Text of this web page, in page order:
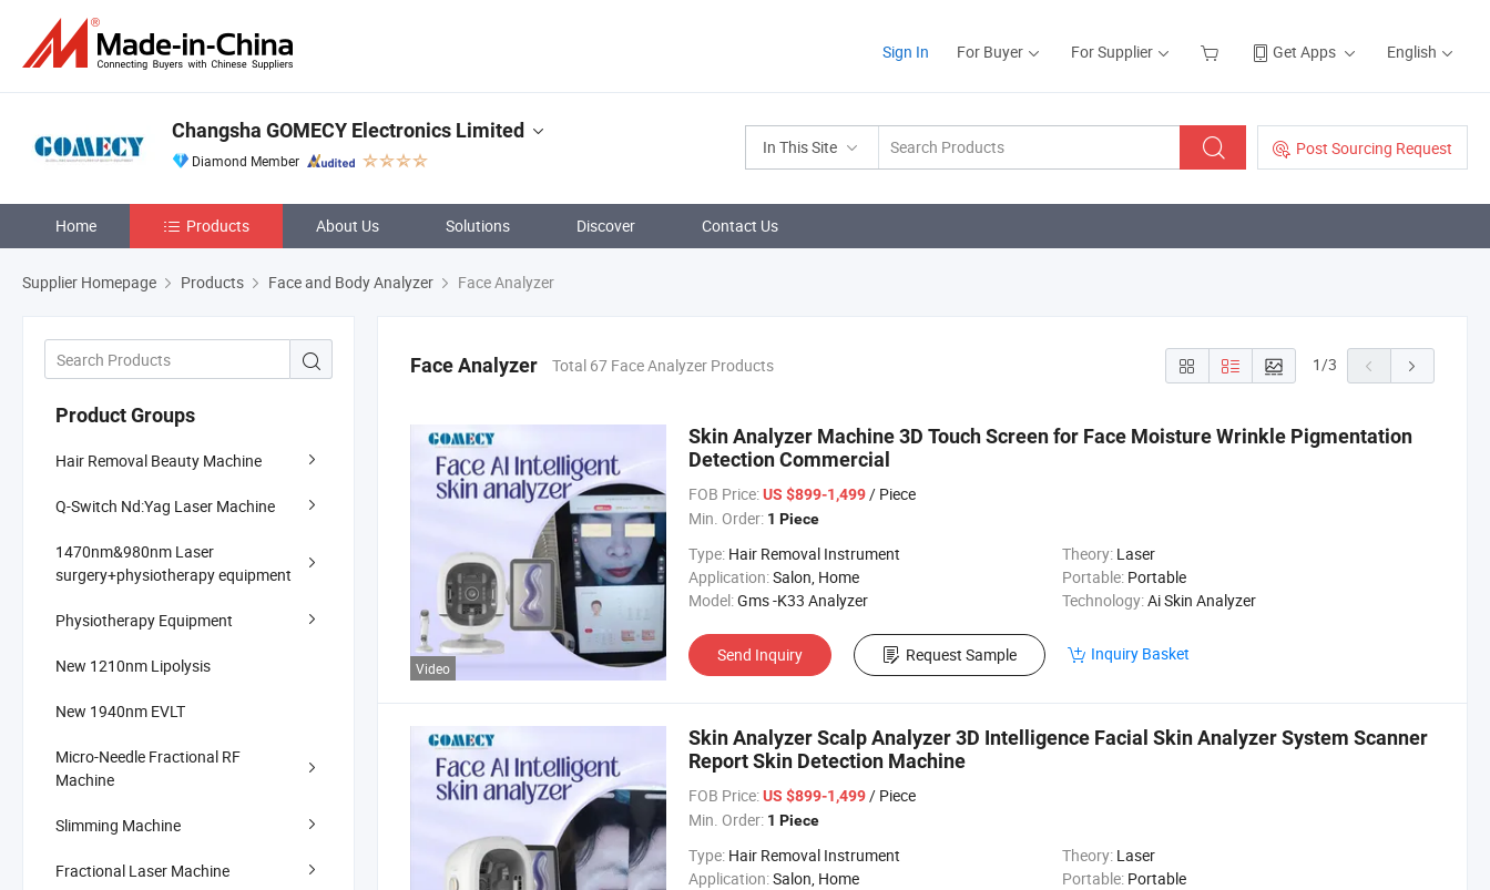
Sign In For Buyer For Supplier Get Apps English
In This Site Post Sourcing Request
Changsha GOMECY Electronics Limited
Diamond Member
Home Products About Us Solutions Discover Contact Us
Supplier Homepage Products Face and Body Analyzer Face Analyzer
Product Groups
Hair Removal Beauty Machine
Q-Switch Nd:Yag Laser Machine
1470nm&980nm Laser
surgery+physiotherapy equipment
Physiotherapy Equipment
New 1210nm Lipolysis
New 1940nm EVLT
Micro-Needle Fractional RF
Machine
Slimming Machine
Fractional Laser Machine
Face Analyzer Total 67 Face Analyzer Products 1/3
Video
Skin Analyzer Machine 3D Touch Screen for Face Moisture Wrinkle Pigmentation
Detection Commercial
FOB Price:US $899-1,499/ Piece
Min. Order: 1 Piece
Type: Hair Removal Instrument Theory: Laser
Application:Salon, Home Portable: Portable
Model:Gms -K33 Analyzer Technology:Ai Skin Analyzer
Send Inquiry Request Sample Inquiry Basket
Skin Analyzer Scalp Analyzer 3D Intelligence Facial Skin Analyzer System Scanner
Report Skin Detection Machine
FOB Price:US $899-1,499/ Piece
Min. Order: 1 Piece
Type: Hair Removal Instrument Theory: Laser
Application:Salon, Home Portable: Portable